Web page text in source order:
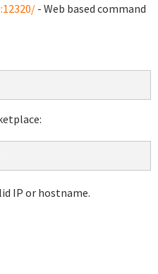
- Web based command
IP or hostname.